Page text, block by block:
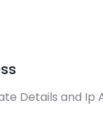
Details and Ip